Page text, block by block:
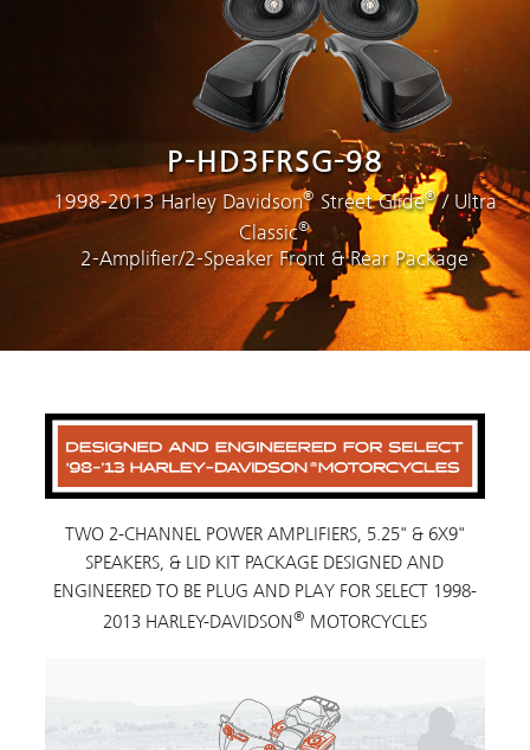
P-HD3FRSG-98
1998-2013 Harley Davidson® Street Glide®/ Ultra
Classic®
2-Amplifier/2-Speaker Front & Rear Package
TWO 2-CHANNEL POWER AMPLIFIERS, 5.25" & 6X9"
SPEAKERS, & LID KIT PACKAGE DESIGNED AND
ENGINEERED TO BE PLUG AND PLAY FOR SELECT 1998-
2013 HARLEY-DAVIDSON® MOTORCYCLES